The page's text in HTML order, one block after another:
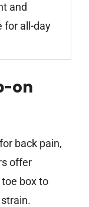
and
for all-day
on
back pain,
offer
box to